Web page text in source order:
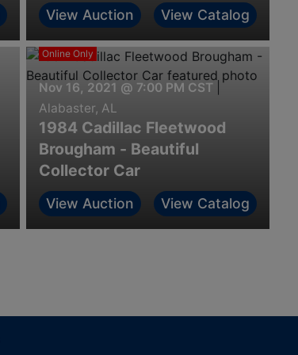
View Auction View Catalog
Online Only
Nov 16, 2021 @ 7:00 PM CST
Alabaster, AL
1984 Cadillac Fleetwood
Brougham - Beautiful
Collector Car
View Auction View Catalog